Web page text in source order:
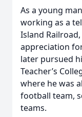
As a young
working as a
Island
appreciation
later pursued
Teacher’s
where he was
football team,
teams.